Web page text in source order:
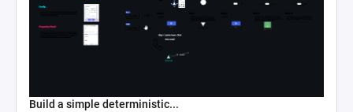
Build a simple deterministic...